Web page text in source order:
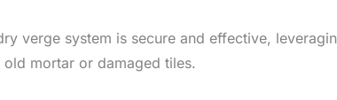
verge system is secure and effective,
mortar or damaged tiles.